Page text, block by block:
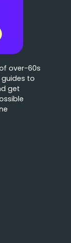
over-60s
to
get